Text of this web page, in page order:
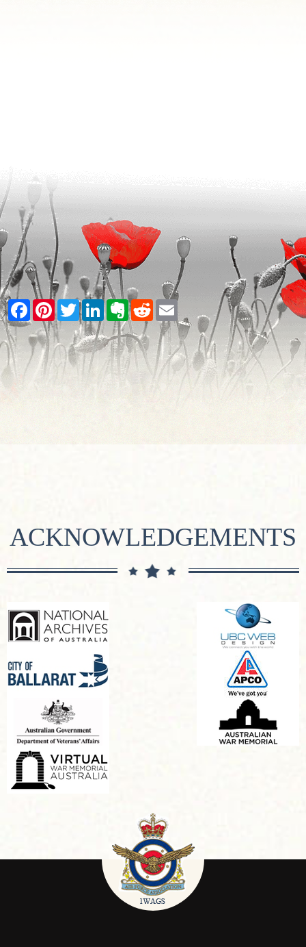
Facebook
PinterestTwitterLinkedInEvernote
RedditEmail
ACKNOWLEDGEMENTS